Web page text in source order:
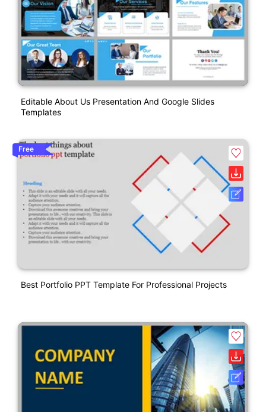
Editable About Us Presentation And Google Slides
Templates
Free
Best Portfolio PPT Template For Professional Projects